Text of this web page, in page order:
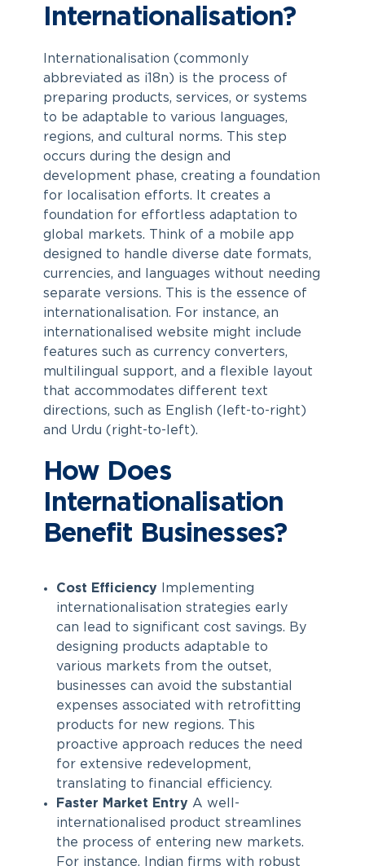
Internationalisation?
Internationalisation (commonly
abbreviated as i18n) is the process of
preparing products, services, or systems
to be adaptable to various languages,
regions, and cultural norms. This step
occurs during the design and
development phase, creating a foundation
for localisation efforts. It creates a
foundation for effortless adaptation to
global markets. Think of a mobile app
designed to handle diverse date formats,
currencies, and languages without needing
separate versions. This is the essence of
internationalisation. For instance, an
internationalised website might include
features such as currency converters,
multilingual support, and a flexible layout
that accommodates different text
directions, such as English (left-to-right)
and Urdu (right-to-left).
How Does
Internationalisation
Benefit Businesses?
Cost Efficiency
Implementing
internationalisation strategies early
can lead to significant cost savings. By
designing products adaptable to
various markets from the outset,
businesses can avoid the substantial
expenses associated with retrofitting
products for new regions. This
proactive approach reduces the need
for extensive redevelopment,
translating to financial efficiency.
Faster Market Entry A well-
internationalised product streamlines
the process of entering new markets.
For instance, Indian firms with robust